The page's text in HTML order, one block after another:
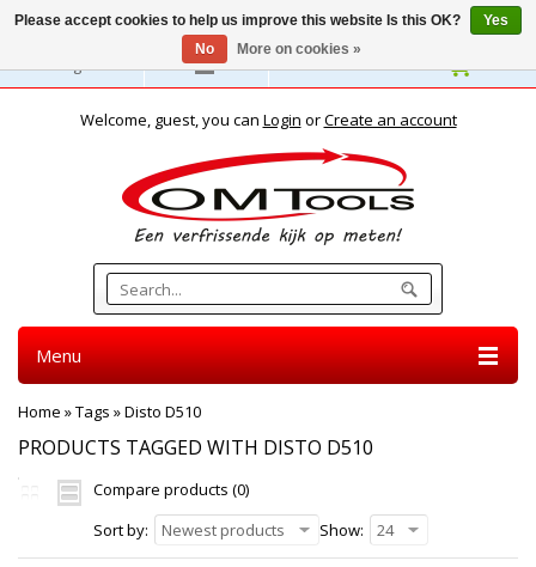
English
Welcome, guest, you can Login orCreate an account
Menu
Home »Tags »Disto D510
PRODUCTS TAGGED WITH DISTO D510
Compare products (0)
Sort by:
Newest products Show: 24
Please accept cookies to help us improve this website Is this OK?
Yes
No
More on cookies »